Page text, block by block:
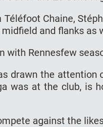
Chaine,
and flanks as
with Rennesfew
drawn the attention
was at the club, is
against the